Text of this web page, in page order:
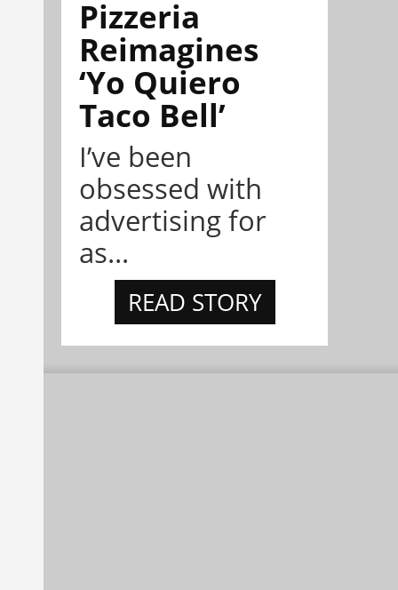
Pizzeria
Reimagines
‘Yo Quiero
Taco Bell’
I’ve been
obsessed with
advertising for
as...
READ STORY